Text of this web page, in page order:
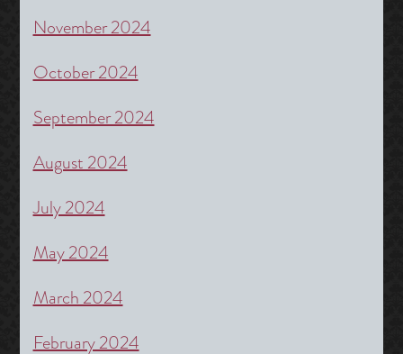
November 2024
October 2024
September 2024
August 2024
July 2024
May 2024
March 2024
February 2024